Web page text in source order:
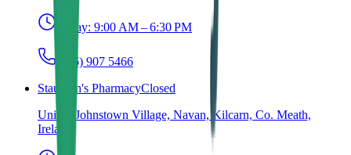
Today: 9:00 AM – 6:30 PM
(046) 907 5466
Staunton's PharmacyClosed
Unit 1, Johnstown Village, Navan, Kilcarn, Co. Meath,
Ireland